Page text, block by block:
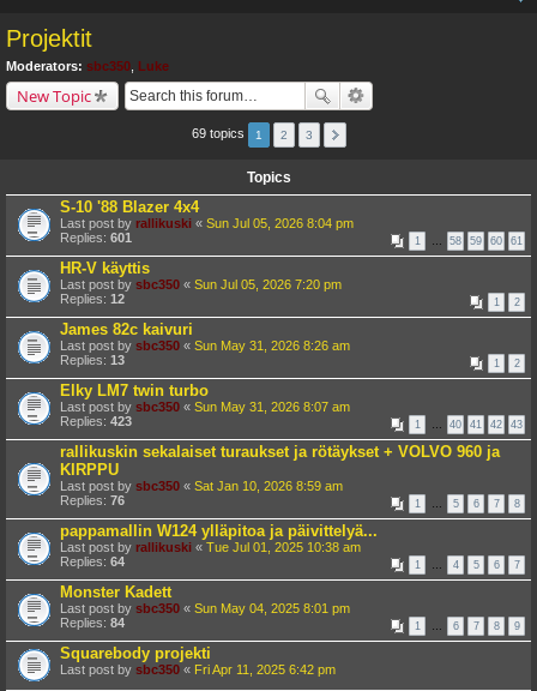
Projektit
Moderators: sbc350 Luke
New Topic
69 topics 1 2 3
Topics
S-10 '88 Blazer 4x4
Last post by rallikuski « Sun Jul 05, 2026 8:04 pm
Replies: 601 1 58 59 60 61
HR-V käyttis
Last post by sbc350 « Sun Jul 05, 2026 7:20 pm
Replies: 12 1 2
James 82c kaivuri
Last post by sbc350 « Sun May 31, 2026 8:26 am
Replies: 13 1 2
Elky LM7 twin turbo
Last post by sbc350 « Sun May 31, 2026 8:07 am
Replies: 423 1 40 41 42 43
rallikuskin sekalaiset turaukset ja rötäykset + VOLVO 960 ja
KIRPPU
Last post by sbc350 « Sat Jan 10, 2026 8:59 am
Replies: 76 1 5 6 7 8
pappamallin W124 ylläpitoa ja päivittelyä...
Last post by rallikuski « Tue Jul 01, 2025 10:38 am
Replies: 64 1 4 5 6 7
Monster Kadett
Last post by sbc350 « Sun May 04, 2025 8:01 pm
Replies: 84 1 6 7 8 9
Squarebody projekti
Last post by sbc350 « Fri Apr 11, 2025 6:42 pm